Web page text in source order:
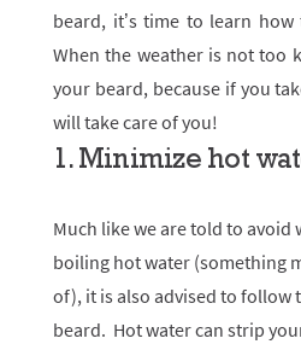
beard, it’s time to learn
When the weather is not too
your beard, because if you
will take care of you!
1. Minimize hot
Much like we are told to
boiling hot water (something
of), it is also advised to follow
beard. Hot water can strip